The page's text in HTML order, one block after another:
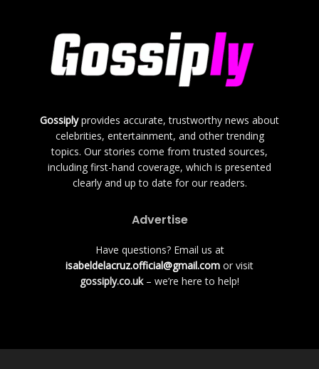
Gossiplyprovides accurate, trustworthy news about
celebrities, entertainment, and other trending
topics. Our stories come from trusted sources,
including first-hand coverage, which is presented
clearly and up to date for our readers.
Advertise
Have questions? Email us at
isabeldelacruz.official@gmail.com or visit
gossiply.co.uk– we’re here to help!